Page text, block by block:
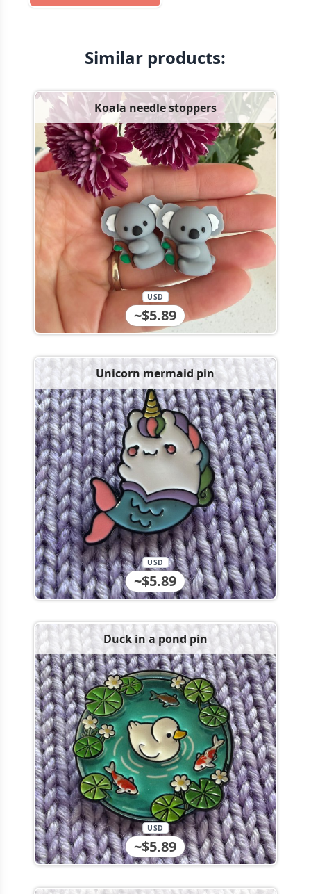
Similar products:
Koala needle stoppers
~$5.89
USD
Unicorn mermaid pin
~$5.89
USD
Duck in a pond pin
~$5.89
USD